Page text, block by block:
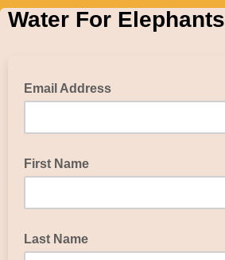
Water For Elephants
Email Address
First Name
Last Name